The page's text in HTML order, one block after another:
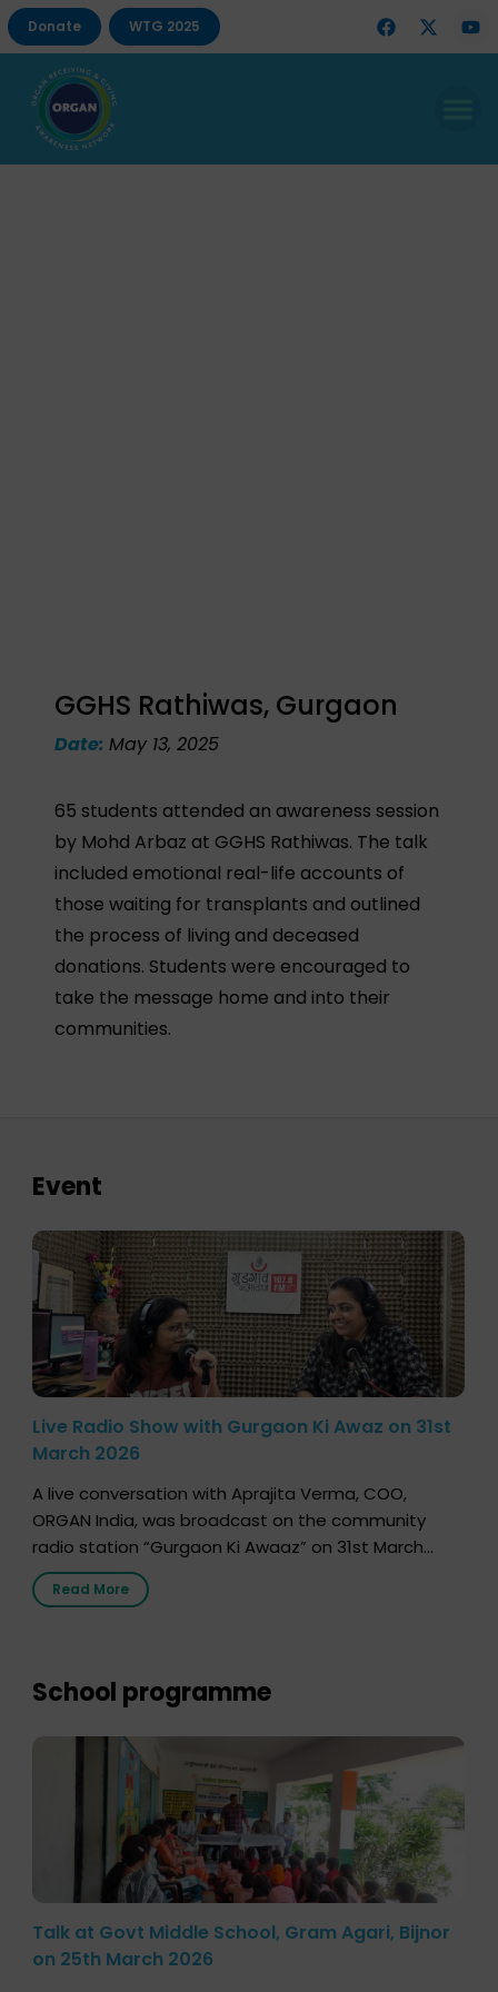
Donate WTG 2025
GGHS Rathiwas, Gurgaon
Date:May 13, 2025
65 students attended an awareness session
by Mohd Arbaz at GGHS Rathiwas. The talk
included emotional real-life accounts of
those waiting for transplants and outlined
the process of living and deceased
donations. Students were encouraged to
take the message home and into their
communities.
Event
Live Radio Show with Gurgaon Ki Awaz on 31st
March 2026
A live conversation with Aprajita Verma, COO,
ORGAN India, was broadcast on the community
radio station “Gurgaon Ki Awaaz” on 31st March
2026, highlighting how a single organ donor can
save multiple lives. The discussion covered topics
donation […]
Read More
School programme
Talk at Govt Middle School, Gram Agari, Bijnor
on 25th March 2026